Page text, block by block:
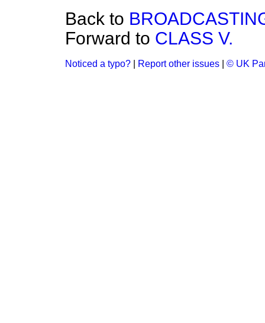
Back to
Forward to CLASS V.
Noticed a typo? Report other issues © UK